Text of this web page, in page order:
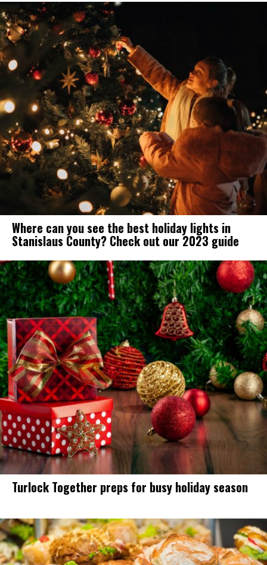
Where can you see the best holiday lights in
Stanislaus County? Check out our 2023 guide
Turlock Together preps for busy holiday season